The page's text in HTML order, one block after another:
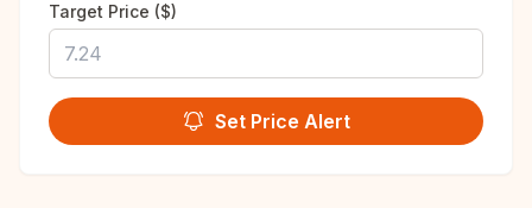
Target Price ($)
Set Price Alert